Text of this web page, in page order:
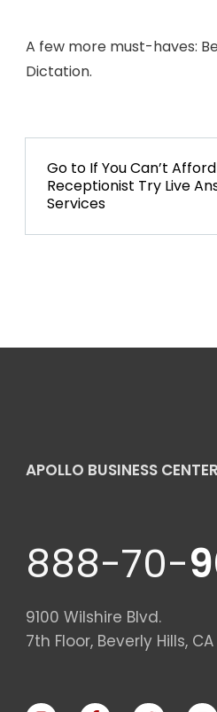
A few more must-haves:
Dictation.
POST
Go to PREVIOUS
POST:
If You Can’t
Receptionist Try Live
Services
APOLLO BUSINESS
888-70-
9100 Wilshire Blvd.
7th Floor, Beverly Hills, CA